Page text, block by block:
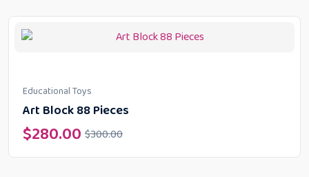
Educational Toys
Art Block 88 Pieces
$300.00
$280.00